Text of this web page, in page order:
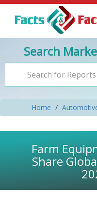
Search
Home
Farm
Share